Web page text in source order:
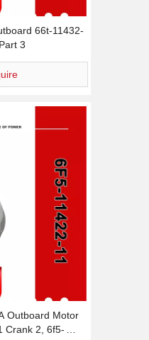
66t-11432-
3
Outboard Motor
Crank 2, 6f5-